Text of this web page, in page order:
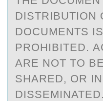
DISTRIBUTION
DOCUMENTS
PROHIBITED.
ARE NOT TO
SHARED, OR